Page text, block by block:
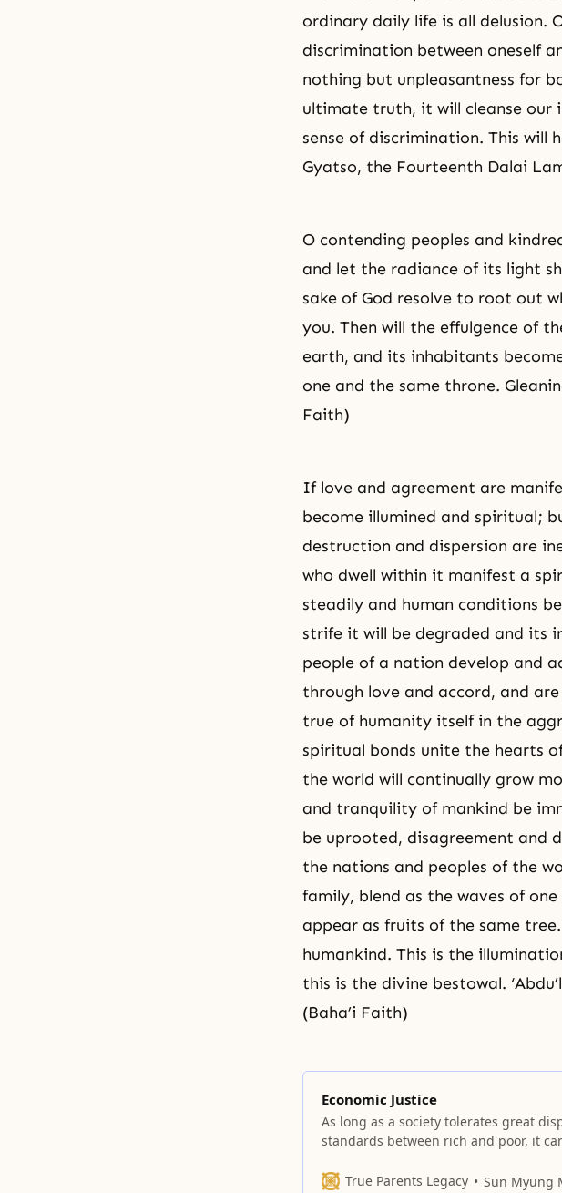
ordinary daily life is all delusion.
discrimination between oneself
nothing but unpleasantness for
ultimate truth, it will cleanse our
sense of discrimination. This will
Gyatso, the Fourteenth Dalai
O contending peoples and
and let the radiance of its light
sake of God resolve to root out
you. Then will the effulgence of
earth, and its inhabitants
one and the same throne.
Faith)
If love and agreement are
become illumined and spiritual;
destruction and dispersion are
who dwell within it manifest a
steadily and human conditions
strife it will be degraded and its
people of a nation develop and
through love and accord, and
true of humanity itself in the
spiritual bonds unite the hearts
the world will continually grow
and tranquility of mankind be
be uprooted, disagreement and
the nations and peoples of the
family, blend as the waves of
appear as fruits of the same
humankind. This is the
this is the divine bestowal.
(Baha’i Faith)
Economic Justice
As long as a society tolerates great
standards between rich and poor, it
between citizens and generate class
True Parents Legacy Sun Myung